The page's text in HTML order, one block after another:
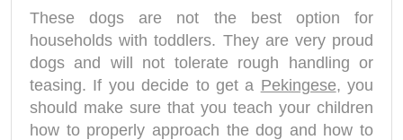
These dogs are not the best option for
households with toddlers. They are very proud
dogs and will not tolerate rough handling or
teasing. If you decide to get a Pekingese, you
should make sure that you teach your children
how to properly approach the dog and how to